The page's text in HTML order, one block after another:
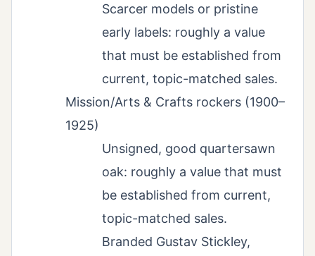
Scarcer models or pristine
early labels: roughly a value
that must be established from
current, topic-matched sales.
Mission/Arts & Crafts rockers (1900–
1925)
Unsigned, good quartersawn
oak: roughly a value that must
be established from current,
topic-matched sales.
Branded Gustav Stickley,